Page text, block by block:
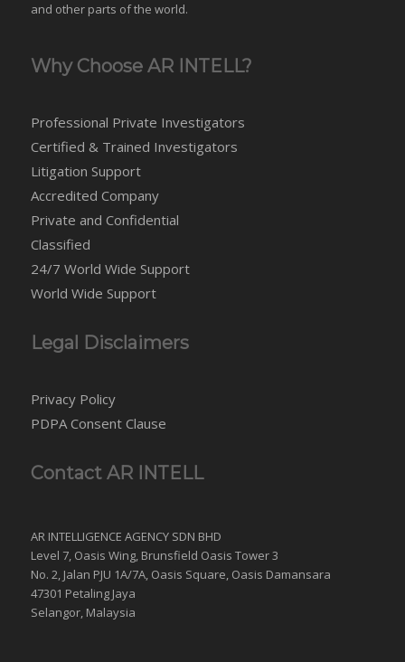
and other parts of the world.
Why Choose AR INTELL?
Professional Private Investigators
Certified & Trained Investigators
Litigation Support
Accredited Company
Private and Confidential
Classified
24/7 World Wide Support
World Wide Support
Legal Disclaimers
Privacy Policy
PDPA Consent Clause
Contact AR INTELL
AR INTELLIGENCE AGENCY SDN BHD
Level 7, Oasis Wing, Brunsfield Oasis Tower 3
No. 2, Jalan PJU 1A/7A, Oasis Square, Oasis Damansara
47301 Petaling Jaya
Selangor, Malaysia